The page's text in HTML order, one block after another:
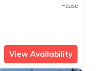
House
View Availability